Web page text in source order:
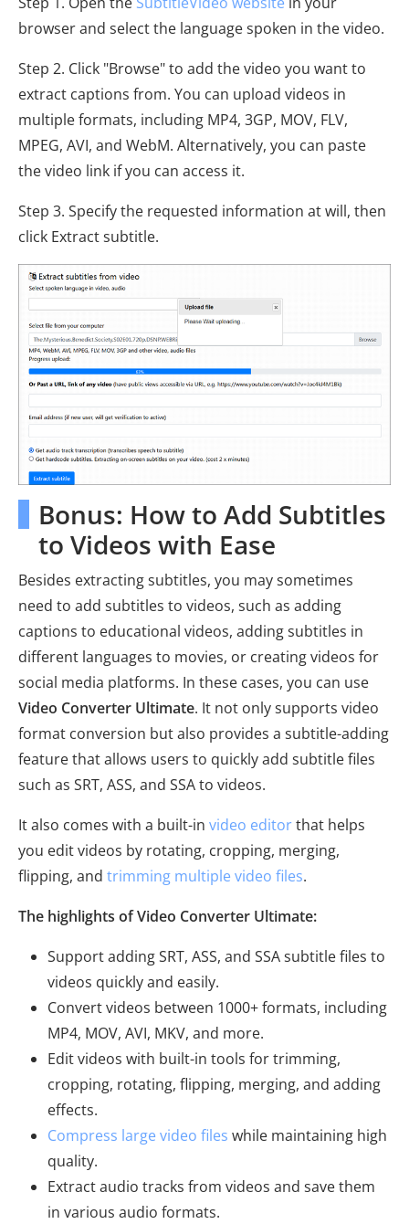
browser and select the language spoken in the video.
Step 2. Click "Browse" to add the video you want to
extract captions from. You can upload videos in
multiple formats, including MP4, 3GP, MOV, FLV,
MPEG, AVI, and WebM. Alternatively, you can paste
the video link if you can access it.
Step 3. Specify the requested information at will, then
click Extract subtitle.
Bonus: How to Add Subtitles
to Videos with Ease
Besides extracting subtitles, you may sometimes
need to add subtitles to videos, such as adding
captions to educational videos, adding subtitles in
different languages to movies, or creating videos for
social media platforms. In these cases, you can use
Video Converter Ultimate. It not only supports video
format conversion but also provides a subtitle-adding
feature that allows users to quickly add subtitle files
such as SRT, ASS, and SSA to videos.
It also comes with a built-in video editorthat helps
you edit videos by rotating, cropping, merging,
flipping, and trimming multiple video files.
The highlights of Video Converter Ultimate:
Support adding SRT, ASS, and SSA subtitle files to
videos quickly and easily.
Convert videos between 1000+ formats, including
MP4, MOV, AVI, MKV, and more.
Edit videos with built-in tools for trimming,
cropping, rotating, flipping, merging, and adding
effects.
Compress large video files while maintaining high
quality.
Extract audio tracks from videos and save them
in various audio formats.